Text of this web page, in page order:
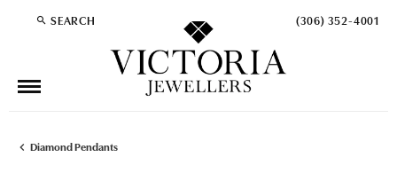
SEARCH
TOGGLE TOOLBAR SEARCH MENU (306) 352-4001
Diamond Pendants